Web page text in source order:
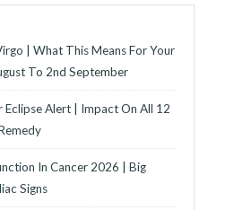
| What This Means For Your
To 2nd September
Eclipse Alert | Impact On All 12
In Cancer 2026 | Big
Signs